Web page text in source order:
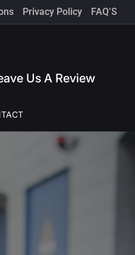
FAQ’S
Privacy Policy
Us A Review